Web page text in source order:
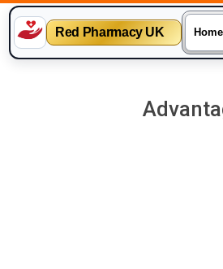
Red Pharmacy UK Home